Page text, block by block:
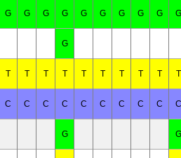
G G G G G G G G G G
G
T T T T T T T T T T
C C C C C C C C C C
G G